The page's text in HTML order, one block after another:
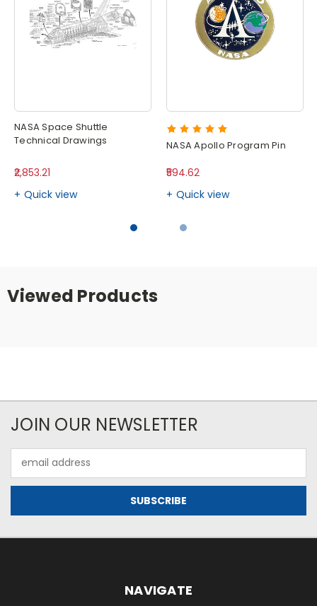
NASA Space Shuttle
Technical Drawings
₹2,853.21
Quick view
NASA Apollo Program Pin
₹594.62
Quick view
Viewed Products
JOIN OUR NEWSLETTER
Address
NAVIGATE